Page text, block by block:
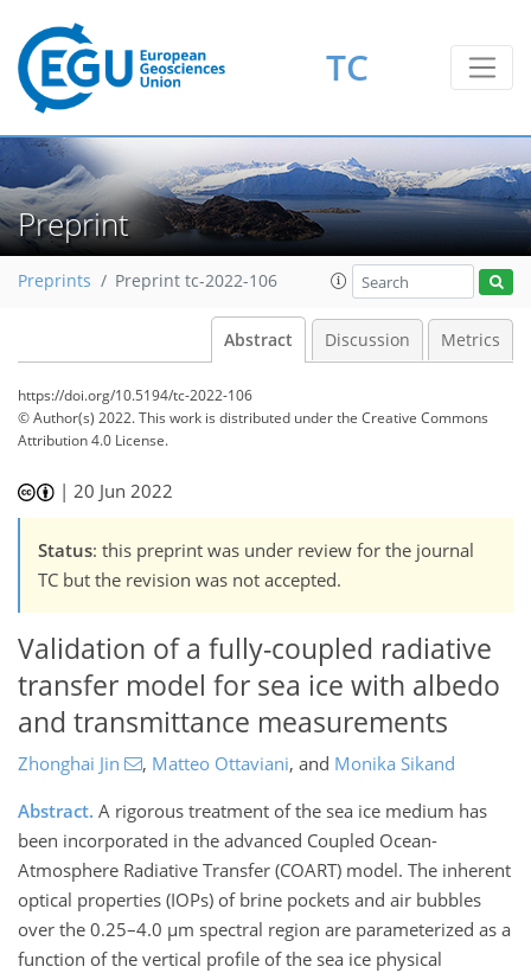
TC
Preprint
Preprints Preprint tc-2022-106
Abstract Discussion Metrics
https://doi.org/10.5194/tc-2022-106
© Author(s) 2022. This work is distributed underthe Creative Commons
Attribution 4.0 License.
|20 Jun 2022
Status: this preprint was under review for the journal
TC but the revision was not accepted.
Validation of a fully-coupled radiative
transfer model for sea ice with albedo
and transmittance measurements
Zhonghai Jin , Matteo Ottaviani, and Monika Sikand
Abstract. A rigorous treatment of the sea ice medium has
been incorporated in the advanced Coupled Ocean-
Atmosphere Radiative Transfer (COART) model. The inherent
optical properties (IOPs) of brine pockets and air bubbles
over the 0.25–4.0 µm spectral region are parameterized as a
function of the vertical profile of the sea ice physical